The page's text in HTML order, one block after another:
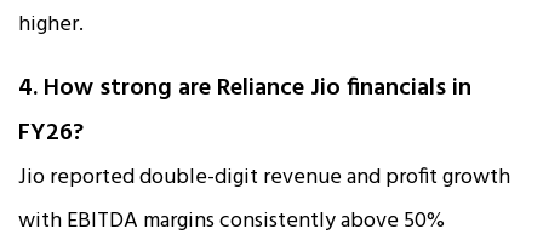
higher.
4. How strong are Reliance Jio financials in
FY26?
Jio reported double-digit revenue and profit growth
with EBITDA margins consistently above 50%